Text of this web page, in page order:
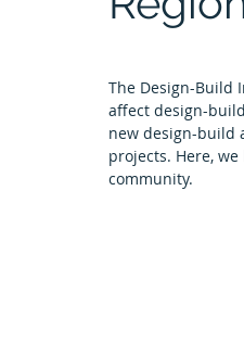
Arkansas Chapter
The Design-Build
affect design-
new design-build
projects. Here,
community.